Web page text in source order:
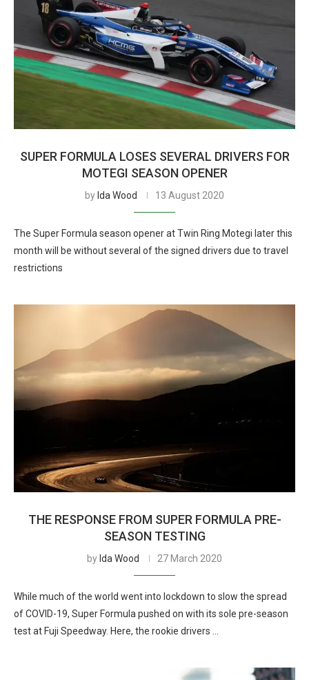
SUPER FORMULA LOSES SEVERAL DRIVERS FOR
MOTEGI SEASON OPENER
by Ida Wood 13 August 2020
The Super Formula season opener at Twin Ring Motegi later this
month will be without several of the signed drivers due to travel
restrictions
THE RESPONSE FROM SUPER FORMULA PRE-
SEASON TESTING
by Ida Wood 27 March 2020
While much of the world went into lockdown to slow the spread
of COVID-19, Super Formula pushed on with its sole pre-season
test at Fuji Speedway. Here, the rookie drivers …